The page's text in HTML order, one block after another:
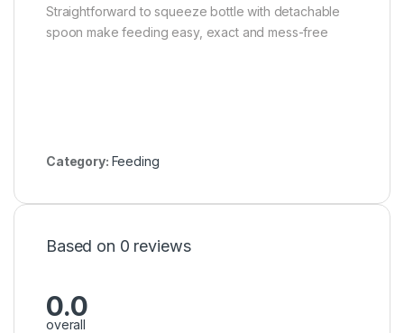
Straightforward to squeeze bottle with detachable
spoon make feeding easy, exact and mess-free
Category: Feeding
Based on 0 reviews
0.0
overall